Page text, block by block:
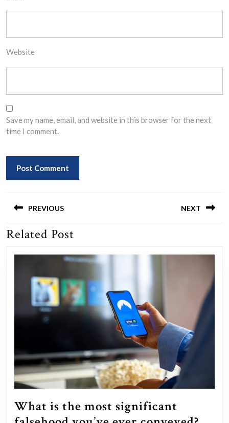
Website
Save my name, email, and website in this browser for the next
time I comment.
navigation
PREVIOUS
Previous
NEXT
Related Post
What is the most significant